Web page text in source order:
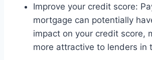
Improve your credit score:
mortgage can potentially
impact on your credit score,
more attractive to lenders in